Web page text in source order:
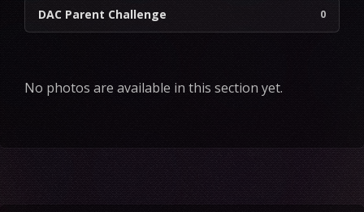
DAC Parent Challenge 0
No photos are available in this section yet.